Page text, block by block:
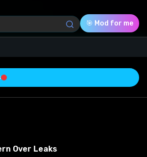
🎯 Mod for me
Mb)
Over Leaks